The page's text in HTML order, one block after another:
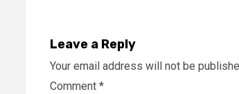
Leave a Reply
Your email address will not be
Comment *